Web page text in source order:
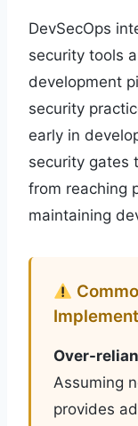
DevSecOps
security tools
development
security
early in
security gates
from reaching
maintaining
Over-
Assuming
provides